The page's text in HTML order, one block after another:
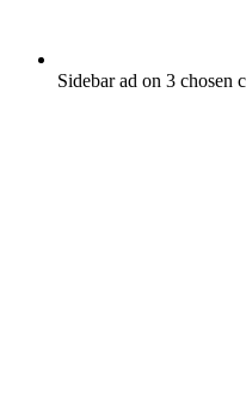
Sidebar ad on 3 chosen